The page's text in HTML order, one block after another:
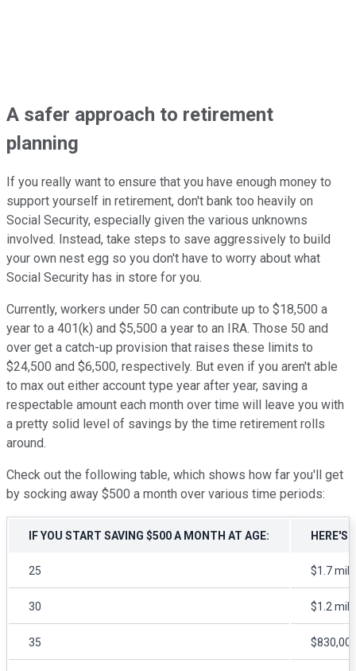
A safer approach to retirement
planning
If you really want to ensure that you have enough money to
support yourself in retirement, don't bank too heavily on
Social Security, especially given the various unknowns
involved. Instead, take steps to save aggressively to build
your own nest egg so you don't have to worry about what
Social Security has in store for you.
Currently, workers under 50 can contribute up to $18,500 a
year to a 401(k) and $5,500 a year to an IRA. Those 50 and
over get a catch-up provision that raises these limits to
$24,500 and $6,500, respectively. But even if you aren't able
to max out either account type year after year, saving a
respectable amount each month over time will leave you with
a pretty solid level of savings by the time retirement rolls
around.
Check out the following table, which shows how far you'll get
by socking away $500 a month over various time periods:
IF YOU START SAVING $500 A MONTH AT AGE: HERE'S
25 $1.7
30 $1.2
35